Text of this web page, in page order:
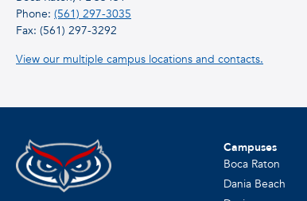
Phone: (561) 297-3035
Fax: (561) 297-3292
View our multiple campus locations and contacts.
Campuses
Boca Raton
Dania Beach